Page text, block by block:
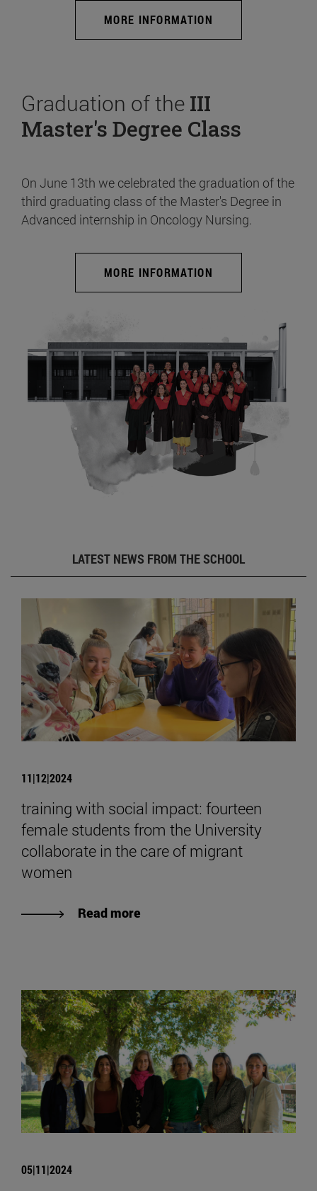
MORE INFORMATION
Graduation of the III
Master's Degree Class
On June 13th we celebrated the graduation of the
third graduating class of the Master's Degree in
Advanced internship in Oncology Nursing.
MORE INFORMATION
LATEST NEWS FROM THE SCHOOL
11|12|2024
training with social impact: fourteen
female students from the University
collaborate in the care of migrant
women
Read more
05|11|2024